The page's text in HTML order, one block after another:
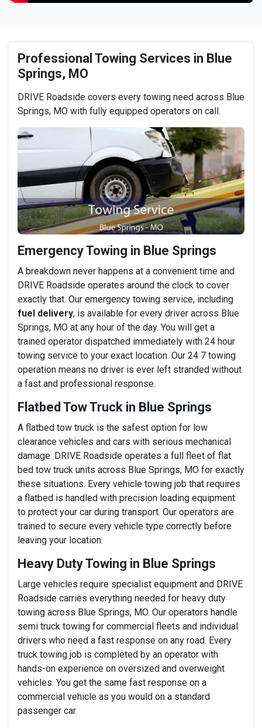
Professional Towing Services in Blue
Springs, MO
DRIVE Roadside covers every towing need across Blue
Springs, MO with fully equipped operators on call.
Emergency Towing in Blue Springs
A breakdown never happens at a convenient time and
DRIVE Roadside operates around the clock to cover
exactly that. Our emergency towing service, including
fuel delivery, is available for every driver across Blue
Springs, MO at any hour of the day. You will get a
trained operator dispatched immediately with 24 hour
towing service to your exact location. Our 24 7 towing
operation means no driver is ever left stranded without
a fast and professional response.
Flatbed Tow Truck in Blue Springs
A flatbed tow truck is the safest option for low
clearance vehicles and cars with serious mechanical
damage. DRIVE Roadside operates a full fleet of flat
bed tow truck units across Blue Springs, MO for exactly
these situations. Every vehicle towing job that requires
a flatbed is handled with precision loading equipment
to protect your car during transport. Our operators are
trained to secure every vehicle type correctly before
leaving your location.
Heavy Duty Towing in Blue Springs
Large vehicles require specialist equipment and DRIVE
Roadside carries everything needed for heavy duty
towing across Blue Springs, MO. Our operators handle
semi truck towing for commercial fleets and individual
drivers who need a fast response on any road. Every
truck towing job is completed by an operator with
hands-on experience on oversized and overweight
vehicles. You get the same fast response on a
commercial vehicle as you would on a standard
passenger car.